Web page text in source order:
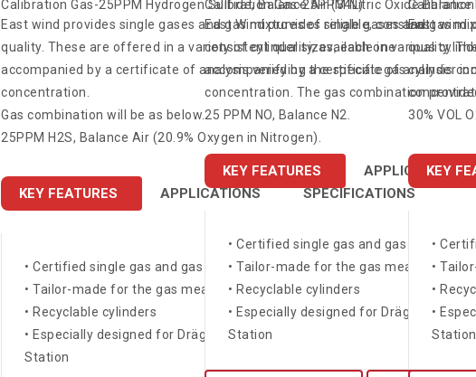
Calibration Gas-25PPM Hydrogen Sulfide, Balance Air (34L)
East wind provides single gases and gas mixtures of reliable, constant
quality. These are offered in a variety of cylinder sizes, each one
accompanied by a certificate of analysis verifying the specific gas
concentration.
Gas combination will be as below.
25PPM H2S, Balance Air (20.9% Oxygen in Nitrogen).
KEY FEATURES APPLICATIONS SPECIFICATIONS
• Certified single gas and gas mixtures
• Tailor-made for the gas measuring devices
• Recyclable cylinders
• Especially designed for Dräger X-dock® and Bump Test
Station
Calibration Gas-25PPM Nitric Oxide Balance
East Wind provides single gases and gas
consistent quality, available in various
accompanied by a certificate of analysis
concentration. The gas combination
25 PPM NO, Balance N2.
KEY FEATURES APPLICATIONS
• Certified single gas and gas mixtures
• Tailor-made for the gas measuring
• Recyclable cylinders
• Especially designed for Dräger X-
Station
Calibration
East wind
quality.
cylinder
30% VOL
KEY
•
•
•
•
Station